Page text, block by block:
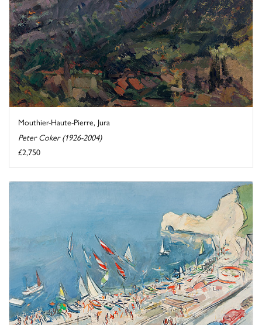
Mouthier-Haute-Pierre, Jura
Peter Coker (1926-2004)
£2,750